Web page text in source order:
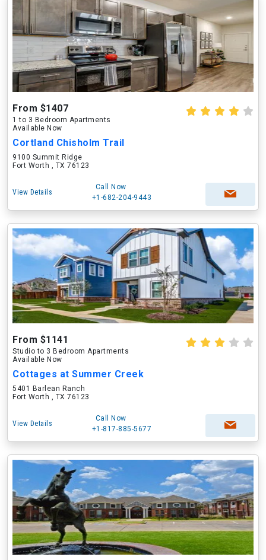
From $1407
1 to 3 Bedroom Apartments
Available Now
Cortland Chisholm Trail
9100 Summit Ridge
Fort Worth , TX 76123
View Details
Call Now
+1-682-204-9443
From $1141
Studio to 3 Bedroom Apartments
Available Now
Cottages at Summer Creek
5401 Barlean Ranch
Fort Worth , TX 76123
View Details
Call Now
+1-817-885-5677